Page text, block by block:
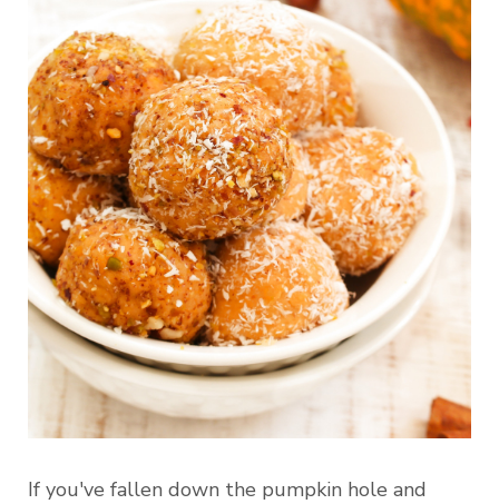
If you've fallen down the pumpkin hole and